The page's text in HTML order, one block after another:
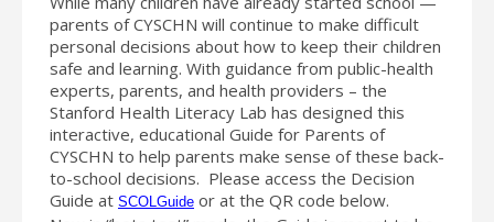
parents of CYSCHN will continue to make difficult
personal decisions about how to keep their children
safe and learning. With guidance from public-health
experts, parents, and health providers – the
Stanford Health Literacy Lab has designed this
interactive, educational Guide for Parents of
CYSCHN to help parents make sense of these back-
to-school decisions. Please access the Decision
Guide at SCOLGuide or at the QR code below.